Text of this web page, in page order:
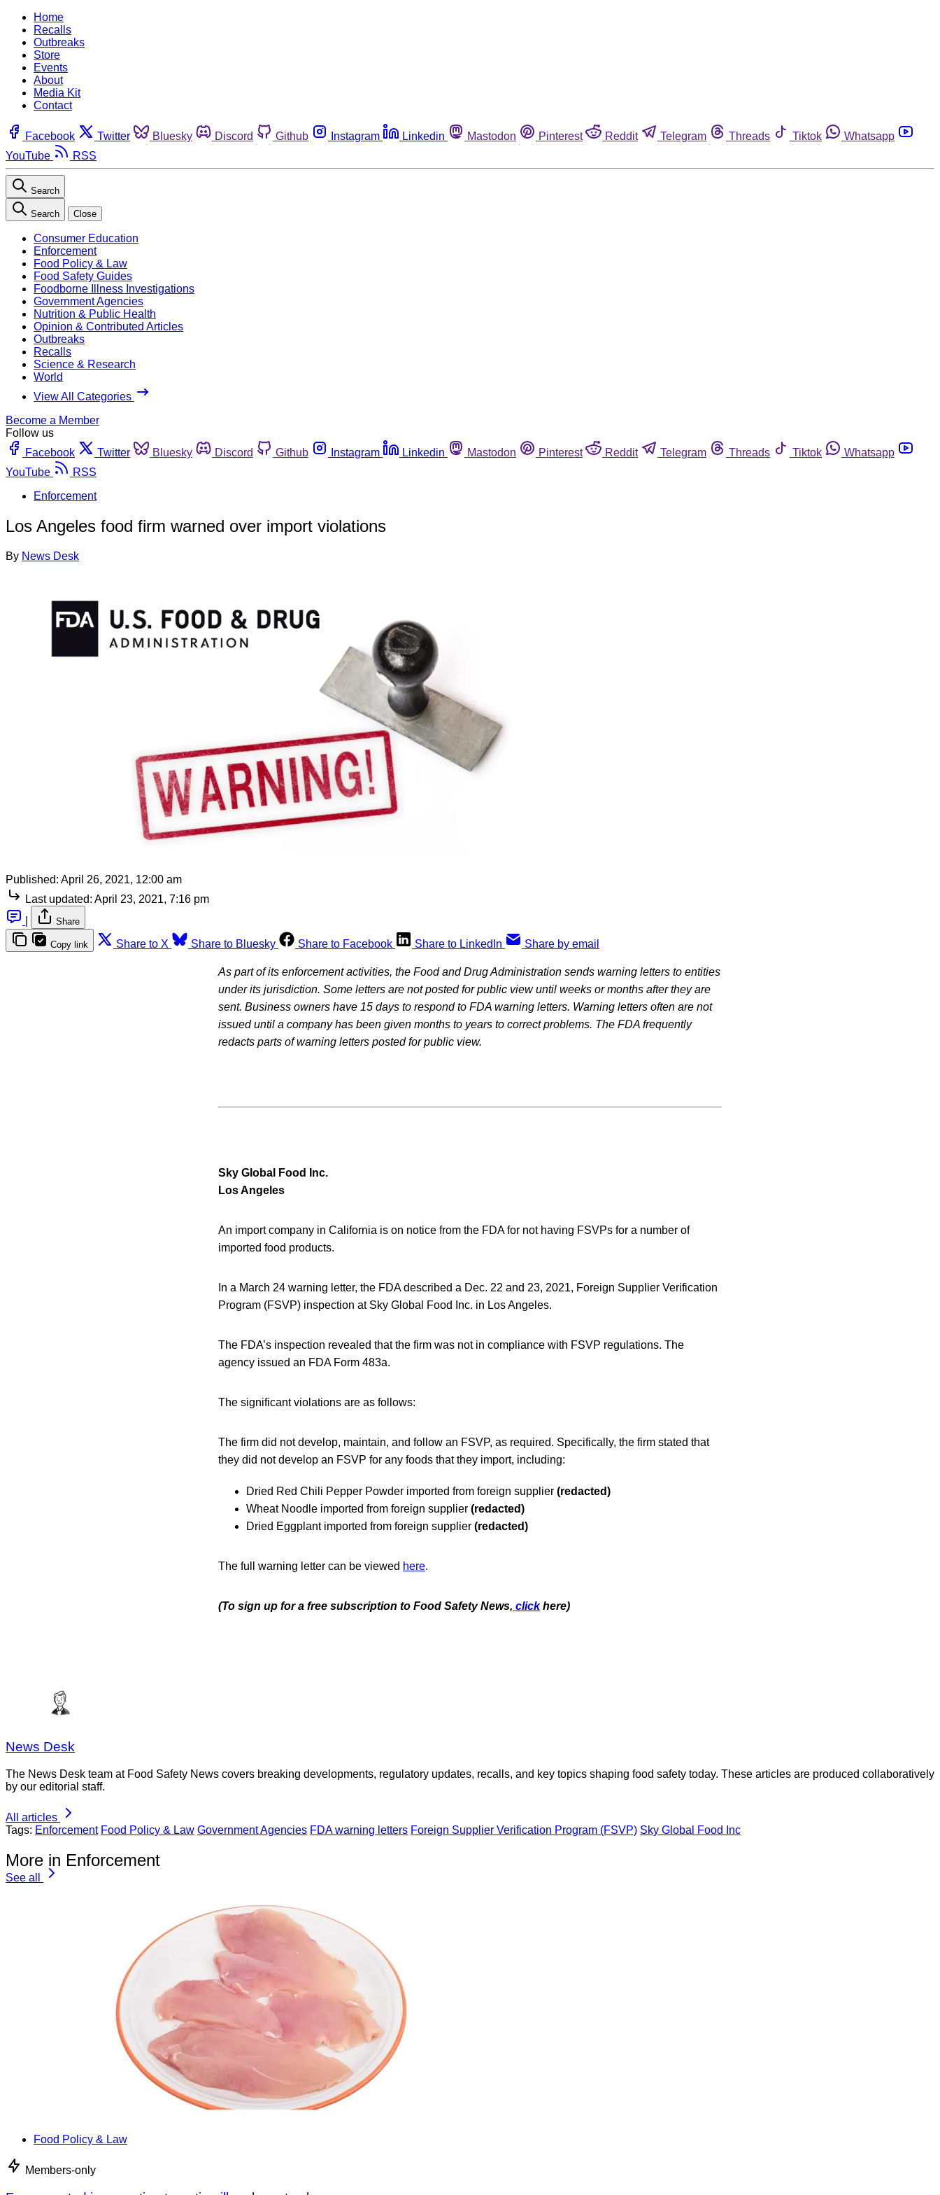
Home
Recalls
Outbreaks
Store
Events
About
Media Kit
Contact
Facebook Twitter Bluesky Discord Github Instagram Linkedin Mastodon Pinterest Reddit Telegram Threads Tiktok
Whatsapp
YouTube
RSS
Search
Search Close
Consumer Education
Enforcement
Food Policy & Law
Food Safety Guides
Foodborne Illness Investigations
Government Agencies
Nutrition & Public Health
Opinion & Contributed Articles
Outbreaks
Recalls
Science & Research
World
View All Categories
Become a Member
Follow us
Facebook
Twitter Bluesky Discord Github Instagram Linkedin Mastodon Pinterest Reddit Telegram Threads Tiktok
Whatsapp
YouTube
RSS
Enforcement
Los Angeles food firm warned over import violations
By News Desk
Published: April 26, 2021, 12:00 am
Last updated: April 23, 2021, 7:16 pm
Share
Copy link Share to X Share to Bluesky Share to Facebook Share to LinkedIn Share by email
As part of its enforcement activities, the Food and Drug Administration sends warning letters to entities
under its jurisdiction. Some letters are not posted for public view until weeks or months after they are
sent. Business owners have 15 days to respond to FDA warning letters. Warning letters often are not
issued until a company has been given months to years to correct problems. The FDA frequently
redacts parts of warning letters posted for public view.
Sky Global Food Inc.
Los Angeles
An import company in California is on notice from the FDA for not having FSVPs for a number of
imported food products.
In a March 24 warning letter, the FDA described a Dec. 22 and 23, 2021, Foreign Supplier Verification
Program (FSVP) inspection at Sky Global Food Inc. in Los Angeles.
The FDA’s inspection revealed that the firm was not in compliance with FSVP regulations. The
agency issued an FDA Form 483a.
The significant violations are as follows:
The firm did not develop, maintain, and follow an FSVP, as required. Specifically, the firm stated that
they did not develop an FSVP for any foods that they import, including:
Dried Red Chili Pepper Powder imported from foreign supplier (redacted)
Wheat Noodle imported from foreign supplier (redacted)
Dried Eggplant imported from foreign supplier (redacted)
The full warning letter can be viewed here.
(To sign up for a free subscription to Food Safety News, click here)
News Desk
The News Desk team at Food Safety News covers breaking developments, regulatory updates, recalls, and key topics shaping food safety today. These articles are produced collaboratively
by our editorial staff.
All articles
Tags: Enforcement Food Policy & Law Government Agencies FDA warning letters Foreign Supplier Verification Program (FSVP) Sky Global Food Inc
More in Enforcement
See all
Food Policy & Law
Members-only